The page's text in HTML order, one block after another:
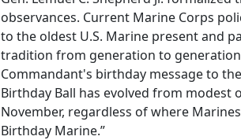
observances. Current Marine Corps
to the oldest U.S. Marine present and
tradition from generation to
Commandant's birthday message to
Birthday Ball has evolved from
November, regardless of where
Birthday Marine.”